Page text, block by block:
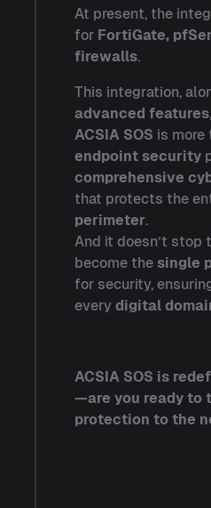
At present, the
for FortiGate,
firewalls.
This integration,
advanced features
ACSIA SOS is more
endpoint security
comprehensive
that protects the
perimeter.
And it doesn’t stop
become the single
for security,
every digital
ACSIA SOS is
—are you ready to
protection to the